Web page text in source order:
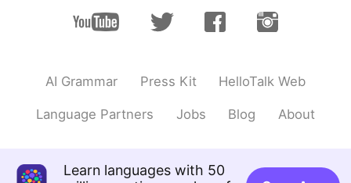
Happy Thursday! I wish I were as positive
as you! I suppose it depends on how life
大奔小驰 2019.04.18 09:43
Everyday your sharing articles are
Helen 2019.04.18 09:38
AI Grammar Press Kit HelloTalk Web
Language Partners Jobs Blog About
Learn languages with 50